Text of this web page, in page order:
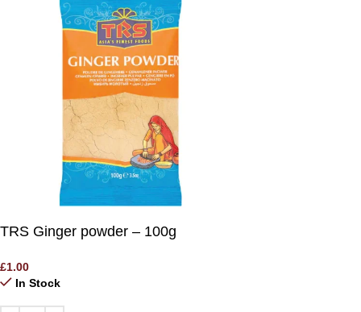
TRS Ginger powder – 100g
£1.00
In Stock